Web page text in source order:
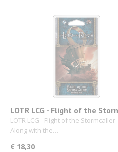
LOTR LCG - Flight of the
LOTR LCG - Flight of the Stormcaller
Along with the…
€ 18,30